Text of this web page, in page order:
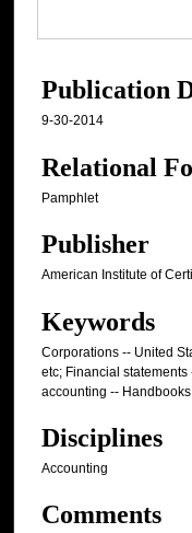
Publication
9-30-2014
Relational
Pamphlet
Publisher
American Institute of
Keywords
Corporations -- United
etc; Financial
accounting --
Disciplines
Accounting
Comments